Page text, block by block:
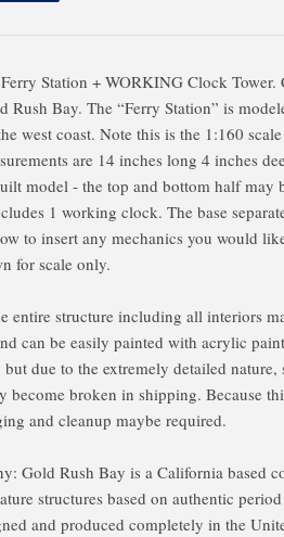
Station + WORKING Clock
Rush Bay. The “Ferry Station” is
west coast. Note this is the 1:160
are 14 inches long 4 inches
model - the top and bottom half may
1 working clock. The base
to insert any mechanics you would
for scale only.
entire structure including all interiors
can be easily painted with acrylic
but due to the extremely detailed
become broken in shipping. Because
and cleanup maybe required.
Gold Rush Bay is a California based
structures based on authentic
and produced completely in the